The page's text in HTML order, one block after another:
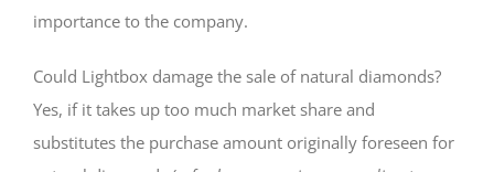
importance to the company.
Could Lightbox damage the sale of natural diamonds?
Yes, if it takes up too much market share and
substitutes the purchase amount originally foreseen for